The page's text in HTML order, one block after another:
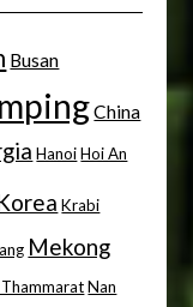
Busan
China
Hanoi Hoi An
Krabi
Mekong
Nan